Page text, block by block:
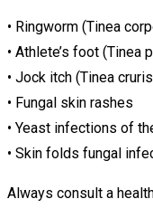
• Ringworm (Tinea
• Athlete’s foot (Tinea
• Jock itch (Tinea
• Fungal skin rashes
• Yeast infections of
• Skin folds fungal
Always consult a